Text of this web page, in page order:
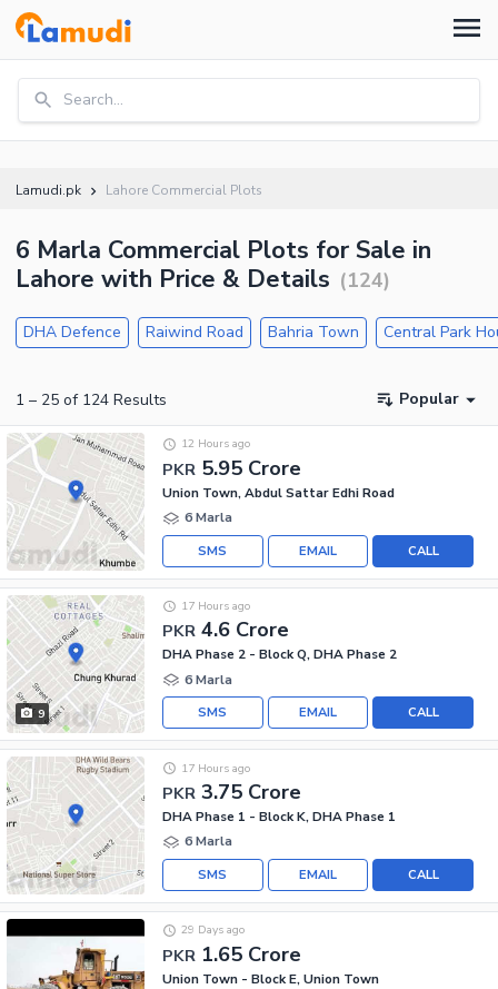
Search...
Lamudi.pk Lahore Commercial Plots
6 Marla Commercial Plots for Sale in
Lahore with Price & Details (124)
DHA Defence Raiwind Road Bahria Town Central Park
1 – 25 of 124 Results Popular
PKR 5.95 Crore
12 Hours ago
Union Town, Abdul Sattar Edhi Road
6 Marla
CALL
EMAIL
SMS
9
PKR 4.6 Crore
17 Hours ago
DHA Phase 2 - Block Q, DHA Phase 2
6 Marla
CALL
EMAIL
SMS
PKR 3.75 Crore
17 Hours ago
DHA Phase 1 - Block K, DHA Phase 1
6 Marla
CALL
EMAIL
SMS
PKR 1.65 Crore
29 Days ago
Union Town - Block E, Union Town